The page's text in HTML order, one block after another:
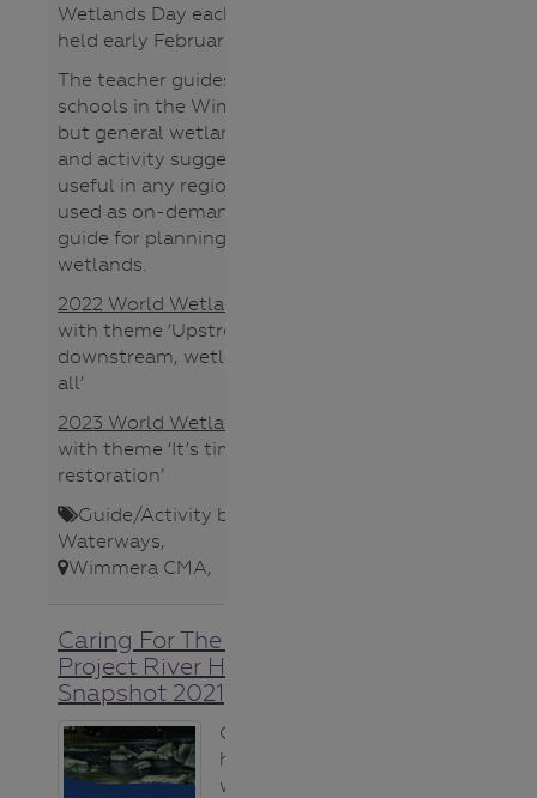
Wetlands Day each year (usually
held early February).
The teacher guides are tailored to
schools in the Wimmera region
but general wetland information
and activity suggestions will be
useful in any region. They can be
used as on-demand PD or as a
guide for planning your studies of
wetlands.
2022 World Wetland Day guide
with theme ‘Upstream,
downstream, wetlands connect us
all’
2023 World Wetland Day guide
with theme ‘It’s time for wetland
restoration’
Guide/Activity booklet
Waterways,
Wimmera CMA,
Caring For The Campaspe
Project River Health
Snapshot 2021
Gauge the
health of
waterways in